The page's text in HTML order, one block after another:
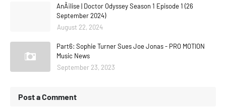
AnÃ¡lise | Doctor Odyssey Season 1 Episode 1 (26
September 2024)
August 22, 2024
Part6: Sophie Turner Sues Joe Jonas - PRO MOTION
Music News
September 23, 2023
Post a Comment